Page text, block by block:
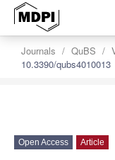
Journals QuBS
10.3390/qubs4010013
Open Access Article